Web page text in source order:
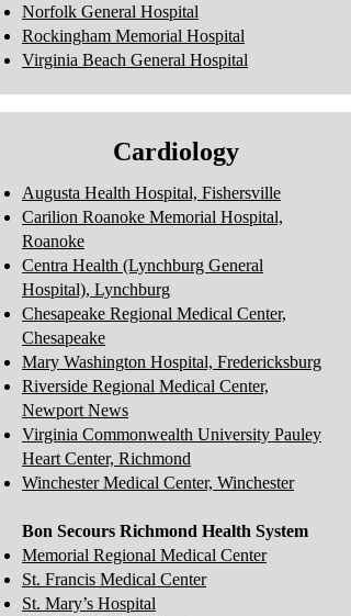
Norfolk General Hospital
Rockingham Memorial Hospital
Virginia Beach General Hospital
Cardiology
Augusta Health Hospital, Fishersville
Carilion Roanoke Memorial Hospital,
Roanoke
Centra Health (Lynchburg General
Hospital), Lynchburg
Chesapeake Regional Medical Center,
Chesapeake
Mary Washington Hospital, Fredericksburg
Riverside Regional Medical Center,
Newport News
Virginia Commonwealth University Pauley
Heart Center, Richmond
Winchester Medical Center, Winchester
Bon Secours Richmond Health System
Memorial Regional Medical Center
St. Francis Medical Center
St. Mary’s Hospital